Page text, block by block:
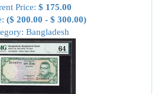
Price: $ 175.00
($ 200.00 - $ 300.00)
Bangladesh